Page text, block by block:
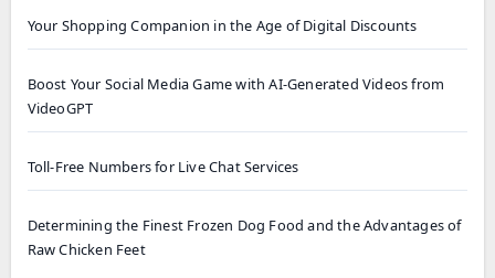
Your Shopping Companion in the Age of Digital Discounts
Boost Your Social Media Game with AI-Generated Videos from
VideoGPT
Toll-Free Numbers for Live Chat Services
Determining the Finest Frozen Dog Food and the Advantages of
Raw Chicken Feet